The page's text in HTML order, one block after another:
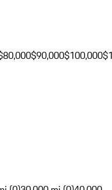
$90,000$100,000